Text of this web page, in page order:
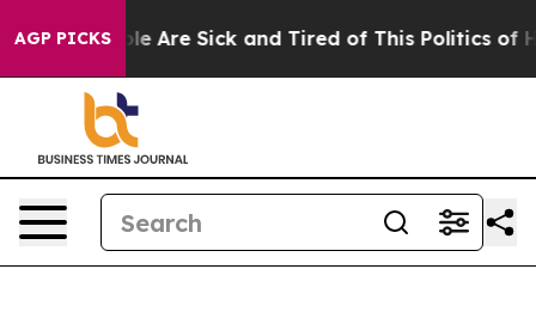
AGP PICKS
“People Are Sick and Tired of This Politics of